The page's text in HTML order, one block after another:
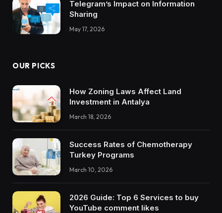
Telegram’s Impact on Information
Sharing
May 17, 2026
OUR PICKS
How Zoning Laws Affect Land
Investment in Antalya
March 18, 2026
Success Rates of Chemotherapy
Turkey Programs
March 10, 2026
2026 Guide: Top 6 Services to buy
YouTube comment likes